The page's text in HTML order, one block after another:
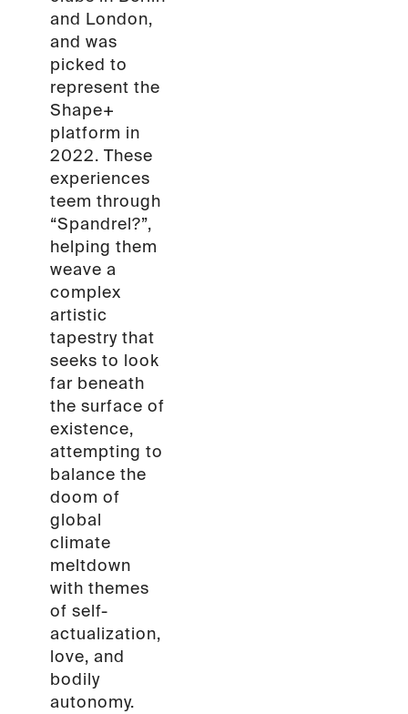
and London,
and was
picked to
represent the
Shape+
platform in
2022. These
experiences
teem through
“Spandrel?”,
helping them
weave a
complex
artistic
tapestry that
seeks to look
far beneath
the surface of
existence,
attempting to
balance the
doom of
global
climate
meltdown
with themes
of self-
actualization,
love, and
bodily
autonomy.